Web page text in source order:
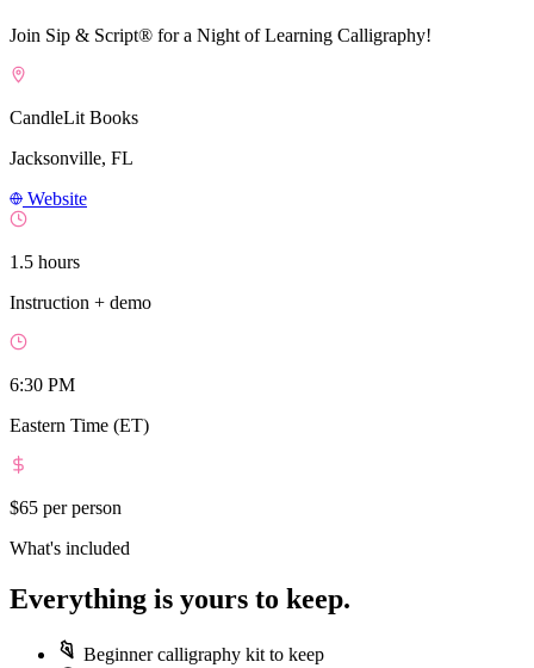
Join Sip & Script® for a Night of Learning Calligraphy!
CandleLit Books
Jacksonville, FL
Website
1.5 hours
Instruction + demo
6:30 PM
Eastern Time (ET)
$65 per person
What's included
Everything is yours to keep.
Beginner calligraphy kit to keep